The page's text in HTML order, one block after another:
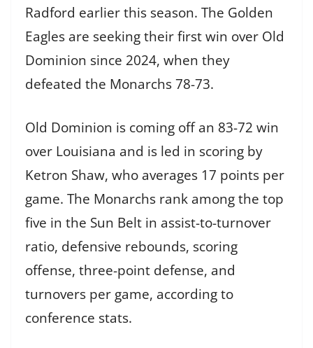
Radford earlier this season. The Golden
Eagles are seeking their first win over Old
Dominion since 2024, when they
defeated the Monarchs 78-73.
Old Dominion is coming off an 83-72 win
over Louisiana and is led in scoring by
Ketron Shaw, who averages 17 points per
game. The Monarchs rank among the top
five in the Sun Belt in assist-to-turnover
ratio, defensive rebounds, scoring
offense, three-point defense, and
turnovers per game, according to
conference stats.